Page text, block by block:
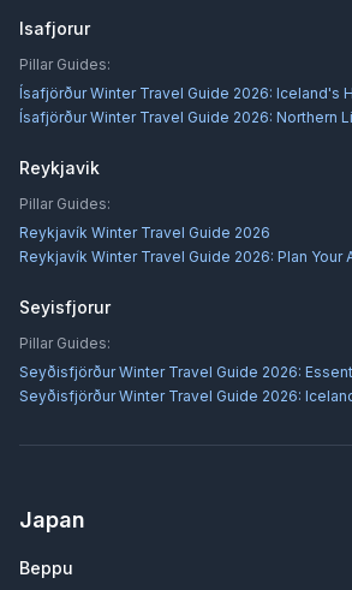
Isafjorur
Pillar Guides:
Ísafjörður Winter Travel Guide 2026: Iceland's
Ísafjörður Winter Travel Guide 2026: Northern
Reykjavik
Pillar Guides:
Reykjavík Winter Travel Guide 2026
Reykjavík Winter Travel Guide 2026: Plan Your
Seyisfjorur
Pillar Guides:
Seyðisfjörður Winter Travel Guide 2026:
Seyðisfjörður Winter Travel Guide 2026:
Japan
Beppu